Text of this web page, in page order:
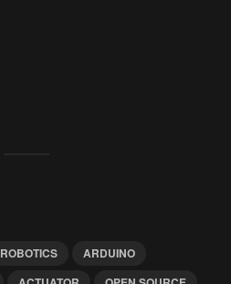
ROBOTICS
ARDUINO